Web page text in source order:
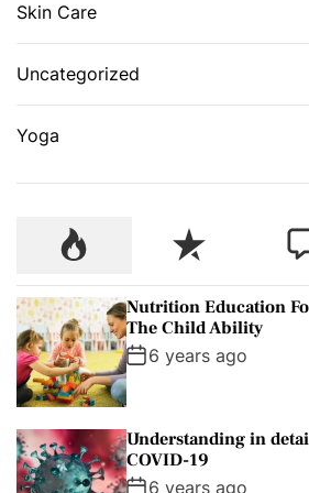
Skin Care
Uncategorized
Yoga
P
p
u
l
a
r
R
e
c
e
n
C
m
Nutrition Education
The Child Ability
6 years ago
Understanding in
COVID-19
6 years ago